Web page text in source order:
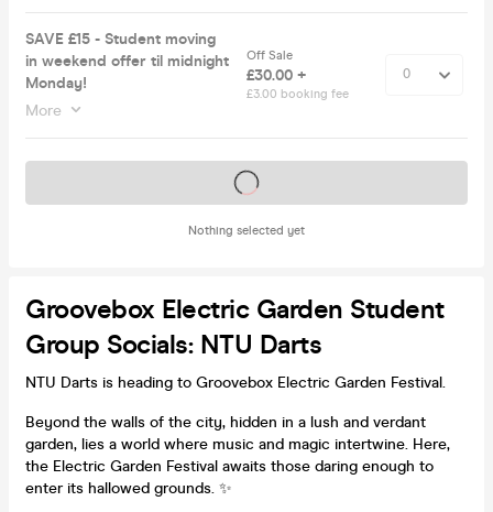
SAVE £15 - Student moving
in weekend offer til midnight
Monday!
More
Off Sale
£30.00 +
£3.00 booking fee
Nothing selected yet
Tickets on sale soon
Groovebox Electric Garden Student
Group Socials: NTU Darts
NTU Darts is heading to Groovebox Electric Garden Festival.
Beyond the walls of the city, hidden in a lush and verdant
garden, lies a world where music and magic intertwine. Here,
the Electric Garden Festival awaits those daring enough to
enter its hallowed grounds. ✨